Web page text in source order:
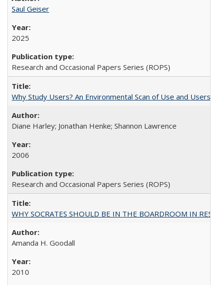
Saul Geiser
2025
Research and Occasional Papers Series (ROPS)
Why Study Users? An Environmental Scan of Use and Users
Diane Harley; Jonathan Henke; Shannon Lawrence
2006
Research and Occasional Papers Series (ROPS)
WHY SOCRATES SHOULD BE IN THE BOARDROOM IN
Amanda H. Goodall
2010